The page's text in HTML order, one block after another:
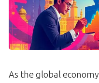
As the global